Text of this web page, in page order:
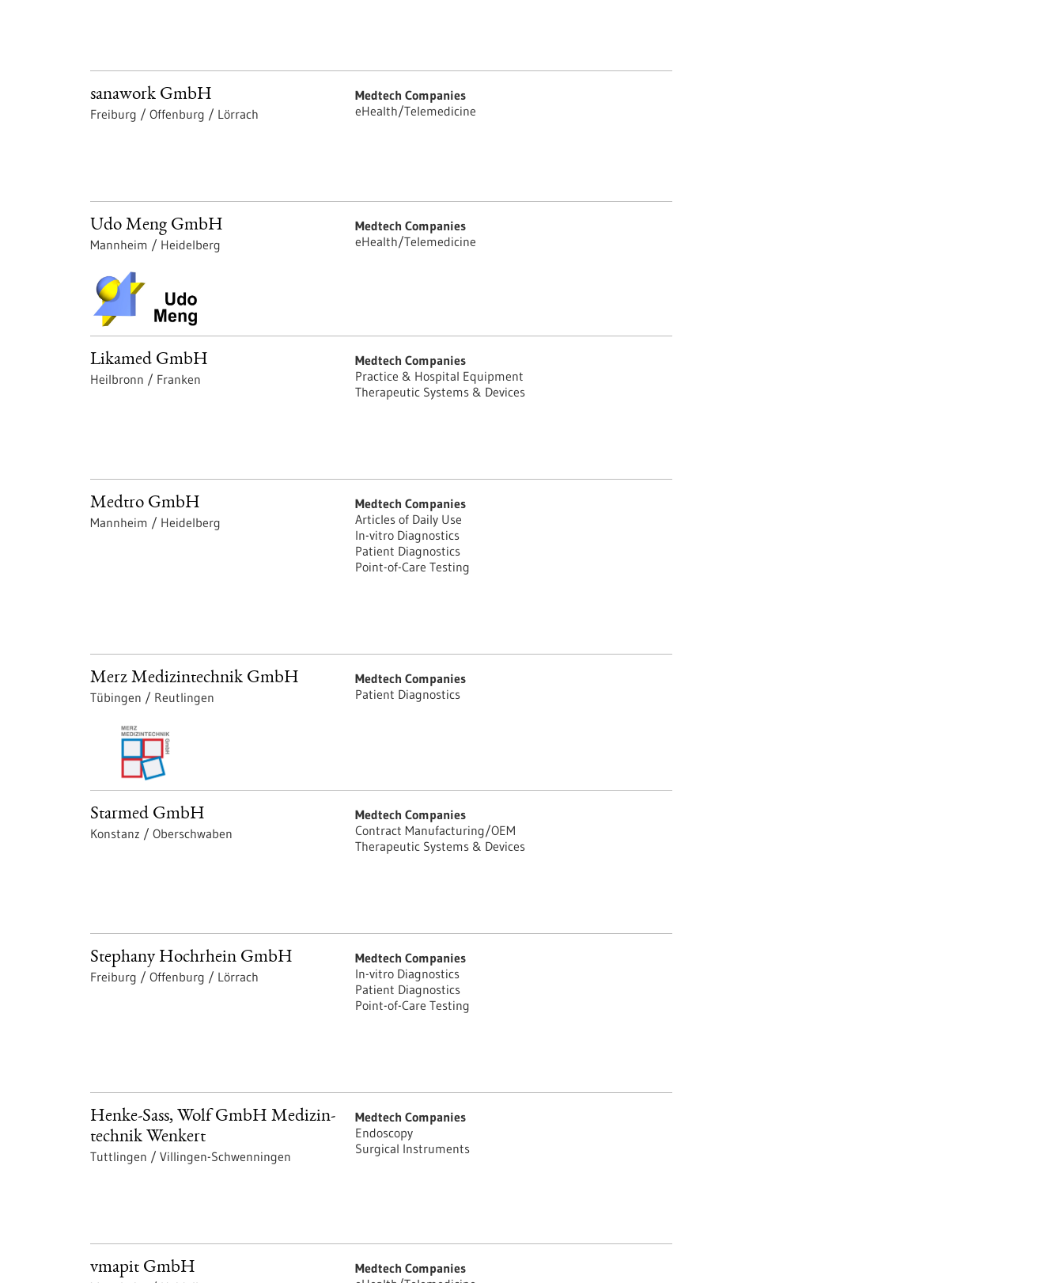
sanawork GmbH
Freiburg / Offenburg / Lörrach
Medtech Companies
eHealth/Telemedicine
Udo Meng GmbH
Mannheim / Heidelberg
Medtech Companies
eHealth/Telemedicine
Likamed GmbH
Heilbronn / Franken
Medtech Companies
Practice & Hospital Equipment
Therapeutic Systems & Devices
Medtro GmbH
Mannheim / Heidelberg
Medtech Companies
Articles of Daily Use
In-vitro Diagnostics
Patient Diagnostics
Point-of-Care Testing
Merz Medizintechnik GmbH
Tübingen / Reutlingen
Medtech Companies
Patient Diagnostics
Starmed GmbH
Konstanz / Oberschwaben
Medtech Companies
Contract Manufacturing/OEM
Therapeutic Systems & Devices
Stephany Hochrhein GmbH
Freiburg / Offenburg / Lörrach
Medtech Companies
In-vitro Diagnostics
Patient Diagnostics
Point-of-Care Testing
Henke-Sass, Wolf GmbH Medizin-
technik Wenkert
Tuttlingen / Villingen-Schwenningen
Medtech Companies
Endoscopy
Surgical Instruments
vmapit GmbH
Medtech Companies